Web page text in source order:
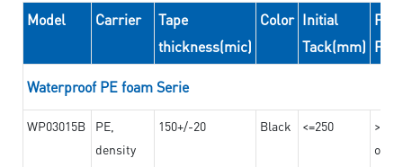
Model Carrier
Tape
thickness(mic)
Color Initial
Tack(mm)
Waterproof PE foam Serie
WP03015B
PE,
density
150+/-20 Black <=250
on